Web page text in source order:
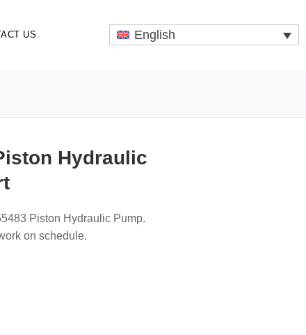
US English
Hydraulic
Piston Hydraulic Pump.
on schedule.